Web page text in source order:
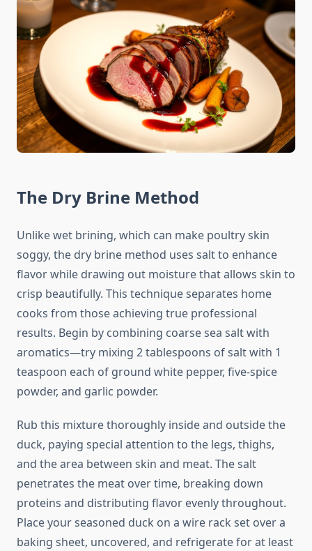
The Dry Brine Method
Unlike wet brining, which can make poultry skin
soggy, the dry brine method uses salt to enhance
flavor while drawing out moisture that allows skin to
crisp beautifully. This technique separates home
cooks from those achieving true professional
results. Begin by combining coarse sea salt with
aromatics—try mixing 2 tablespoons of salt with 1
teaspoon each of ground white pepper, five-spice
powder, and garlic powder.
Rub this mixture thoroughly inside and outside the
duck, paying special attention to the legs, thighs,
and the area between skin and meat. The salt
penetrates the meat over time, breaking down
proteins and distributing flavor evenly throughout.
Place your seasoned duck on a wire rack set over a
baking sheet, uncovered, and refrigerate for at least